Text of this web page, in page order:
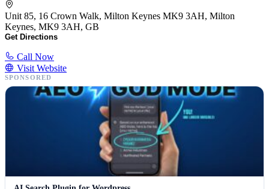
Unit 85, 16 Crown Walk, Milton Keynes MK9 3AH, Milton
Keynes, MK9 3AH, GB
Get Directions
Call Now
Visit Website
SPONSORED